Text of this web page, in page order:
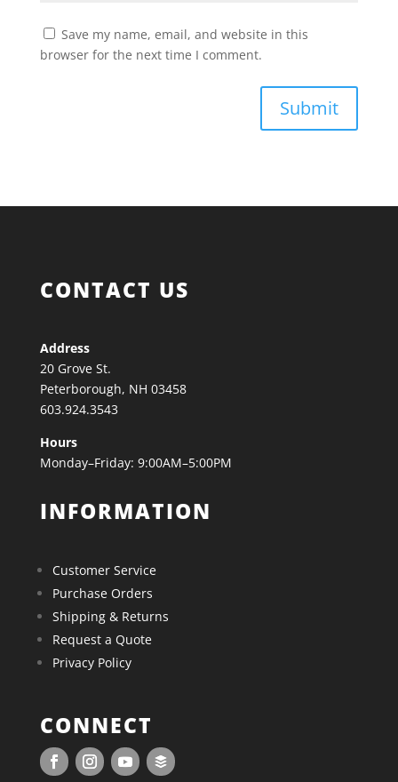
Save my name, email, and website in this
browser for the next time I comment.
Submit
CONTACT US
Address
20 Grove St.
Peterborough, NH 03458
603.924.3543
Hours
Monday–Friday: 9:00AM–5:00PM
INFORMATION
Customer Service
Purchase Orders
Shipping & Returns
Request a Quote
Privacy Policy
CONNECT